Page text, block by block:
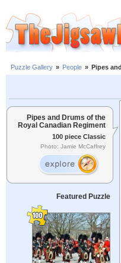
Puzzle Gallery » People » Pipes
Pipes and Drums of the
Royal Canadian Regiment
100 piece Classic
Photo: Jamie McCaffrey
Featured Puzzle